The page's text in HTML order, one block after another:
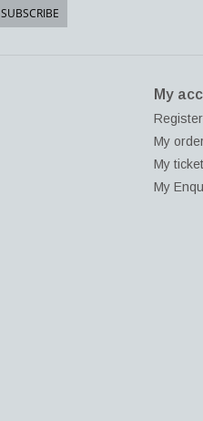
SUBSCRIBE
My
Register
My
My
My